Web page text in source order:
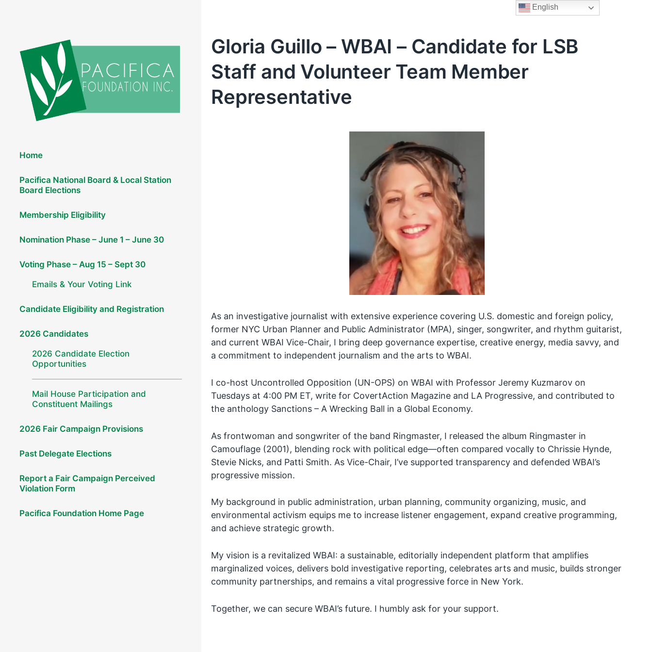
Home
Pacifica National Board & Local Station
Board Elections
Membership Eligibility
Nomination Phase – June 1 – June 30
Voting Phase – Aug 15 – Sept 30
Emails & Your Voting Link
Candidate Eligibility and Registration
2026 Candidates
2026 Candidate Election
Opportunities
Mail House Participation and
Constituent Mailings
2026 Fair Campaign Provisions
Past Delegate Elections
Report a Fair Campaign Perceived
Violation Form
Pacifica Foundation Home Page
Gloria Guillo – WBAI – Candidate for LSB
Staff and Volunteer Team Member
Representative
As an investigative journalist with extensive experience covering U.S. domestic and foreign policy,
former NYC Urban Planner and Public Administrator (MPA), singer, songwriter, and rhythm guitarist,
and current WBAI Vice-Chair, I bring deep governance expertise, creative energy, media savvy, and
a commitment to independent journalism and the arts to WBAI.
I co-host Uncontrolled Opposition (UN-OPS) on WBAI with Professor Jeremy Kuzmarov on
Tuesdays at 4:00 PM ET, write for CovertAction Magazine and LA Progressive, and contributed to
the anthology Sanctions – A Wrecking Ball in a Global Economy.
As frontwoman and songwriter of the band Ringmaster, I released the album Ringmaster in
Camouflage (2001), blending rock with political edge—often compared vocally to Chrissie Hynde,
Stevie Nicks, and Patti Smith. As Vice-Chair, I’ve supported transparency and defended WBAI’s
progressive mission.
My background in public administration, urban planning, community organizing, music, and
environmental activism equips me to increase listener engagement, expand creative programming,
and achieve strategic growth.
My vision is a revitalized WBAI: a sustainable, editorially independent platform that amplifies
marginalized voices, delivers bold investigative reporting, celebrates arts and music, builds stronger
community partnerships, and remains a vital progressive force in New York.
Together, we can secure WBAI’s future. I humbly ask for your support.
English